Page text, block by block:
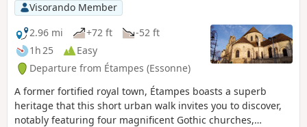
Visorando Member
2.96 mi
+72 ft
-52 ft
1h 25
Easy
Departure from Étampes (Essonne)
A former fortified royal town, Étampes boasts a superb
heritage that this short urban walk invites you to discover,
notably featuring four magnificent Gothic churches,